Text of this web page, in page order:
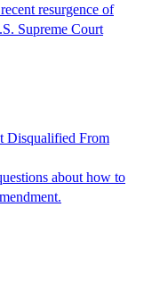
resurgence of
Supreme Court
Disqualified From
about how to